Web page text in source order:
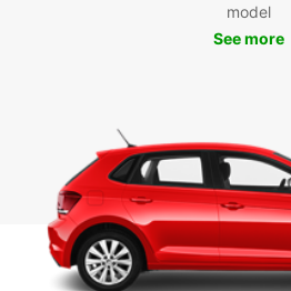
model
See more